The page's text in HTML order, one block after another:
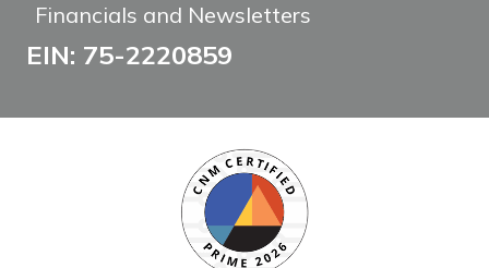
Financials and Newsletters
EIN: 75-2220859